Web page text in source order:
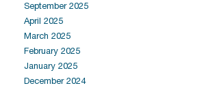
September 2025
April 2025
March 2025
February 2025
January 2025
December 2024